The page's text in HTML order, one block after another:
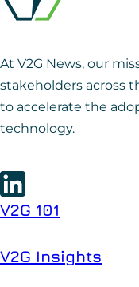
At V2G News, our
stakeholders across
to accelerate the
technology.
V2G 101
V2G Insights